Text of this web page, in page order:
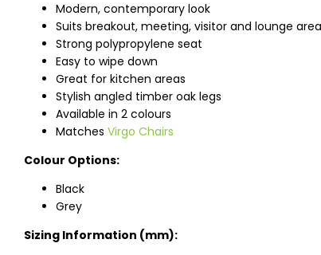
Modern, contemporary look
Suits breakout, meeting, visitor and lounge
Strong polypropylene seat
Easy to wipe down
Great for kitchen areas
Stylish angled timber oak legs
Available in 2 colours
Matches Virgo Chairs
Colour Options:
Black
Grey
Sizing Information (mm):